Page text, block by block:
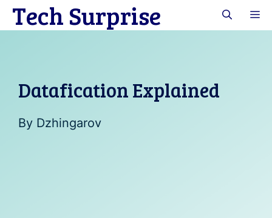
SkipTech Surprise
Datafication Explained
By Dzhingarov